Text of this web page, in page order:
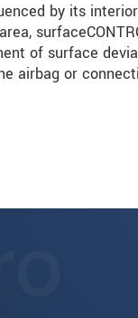
by its
of surface
airbag or